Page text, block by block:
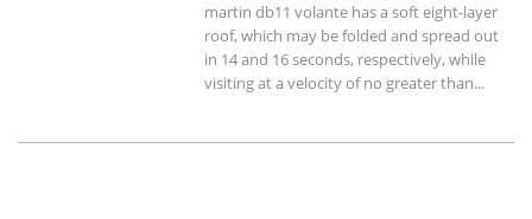
martin db11 volante has a soft eight-layer
roof, which may be folded and spread out
in 14 and 16 seconds, respectively, while
visiting at a velocity of no greater than...